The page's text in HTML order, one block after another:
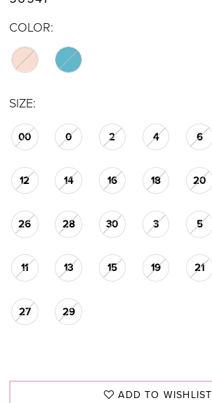
COLOR:
SIZE:
00 0 2 4 6
12 14 16 18 20
26 28 30 3 5
11 13 15 19 21
27 29
ADD TO WISHLIST